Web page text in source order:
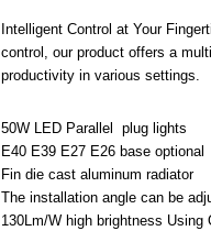
Intelligent Control at Your
control, our product offers a
productivity in various settings.
50W LED Parallel plug lights
E40 E39 E27 E26 base optional
Fin die cast aluminum radiator
The installation angle can be
130Lm/W high brightness Using